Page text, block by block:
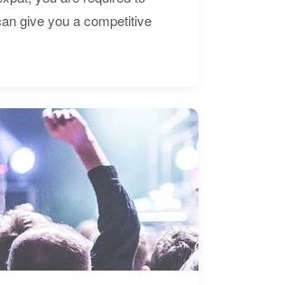
give you a competitive